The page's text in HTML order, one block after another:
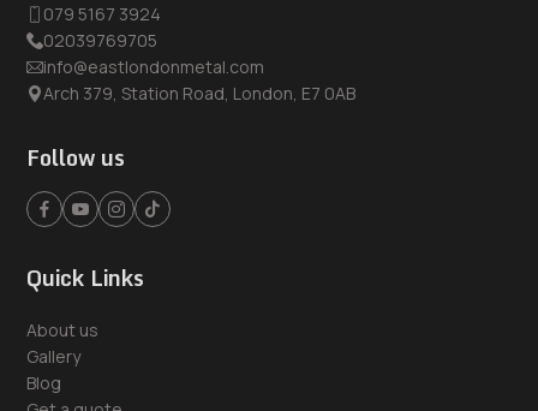
079 5167 3924
02039769705
info@eastlondonmetal.com
Arch 379, Station Road, London, E7 0AB
Follow us
Quick Links
About us
Gallery
Blog